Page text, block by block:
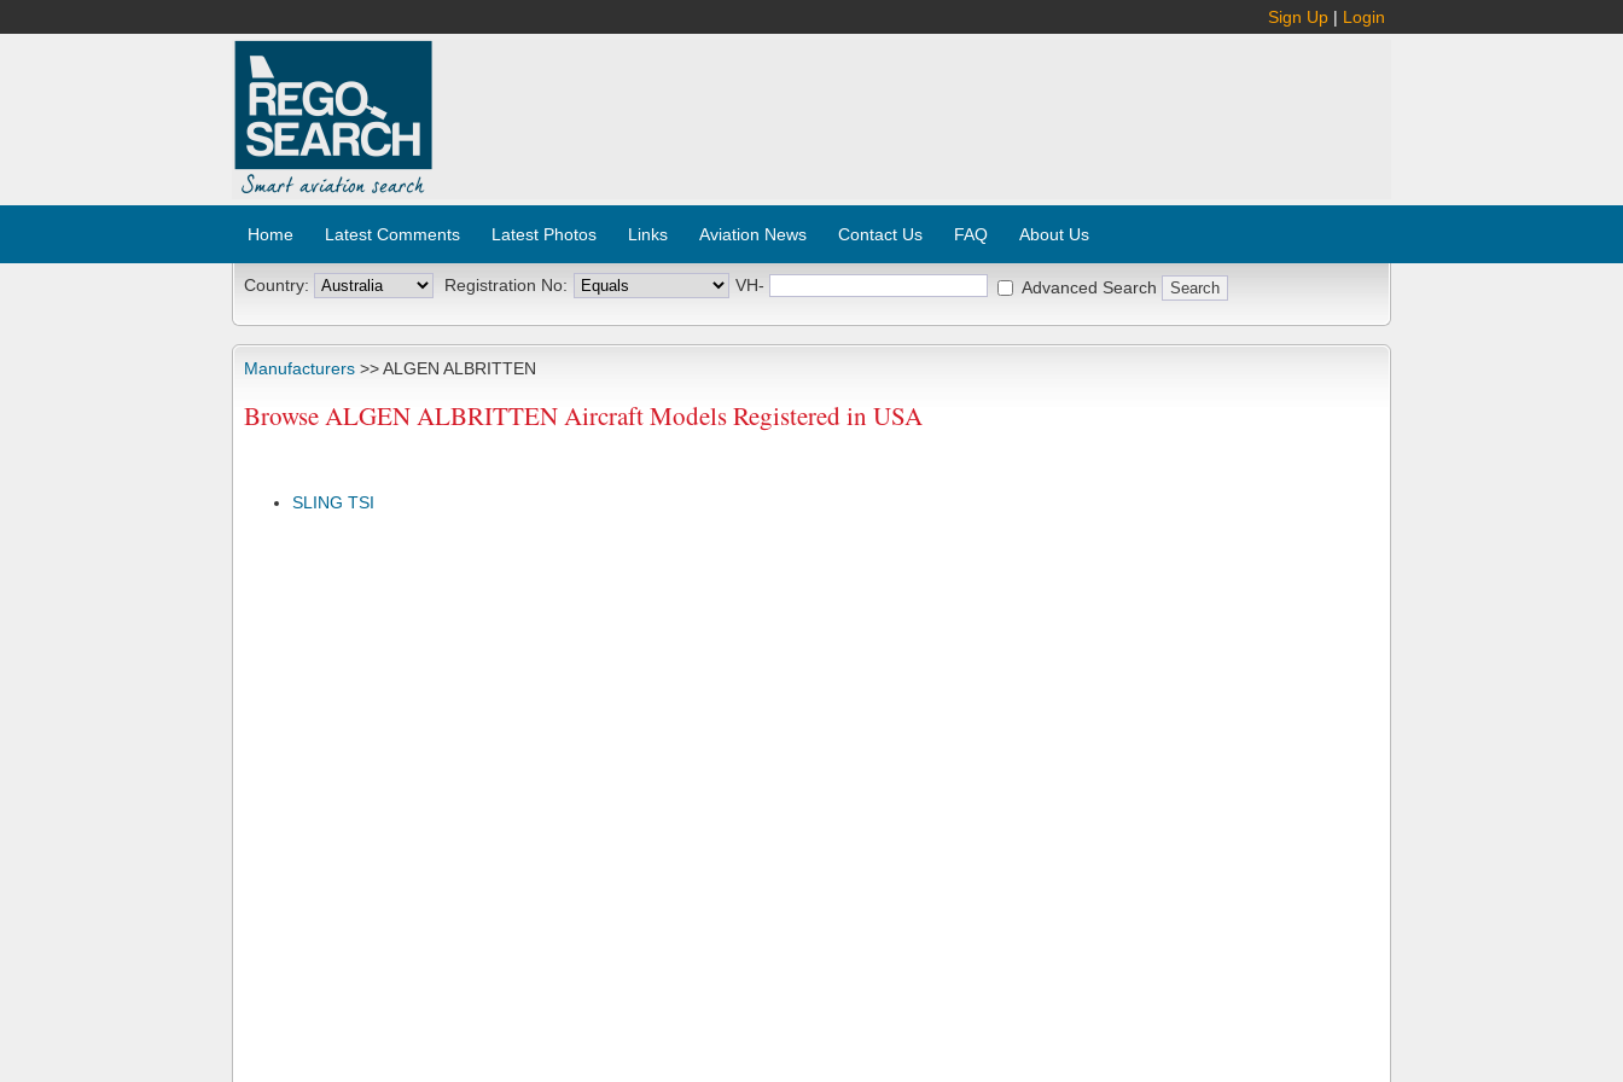
Sign Up | Login
Home Latest Comments Latest Photos Links Aviation News Contact Us FAQ About Us
Country: Registration No: VH- Advanced Search
Manufacturers >> ALGEN ALBRITTEN
Browse ALGEN ALBRITTEN Aircraft Models Registered in USA
SLING TSI